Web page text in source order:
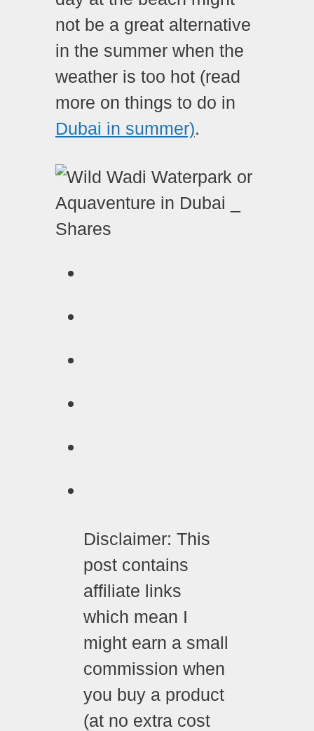
not be a great alternative
in the summer when the
weather is too hot (read
more on things to do in
Dubai in summer).
Shares
Disclaimer: This
post contains
affiliate links
which mean I
might earn a small
commission when
you buy a product
(at no extra cost